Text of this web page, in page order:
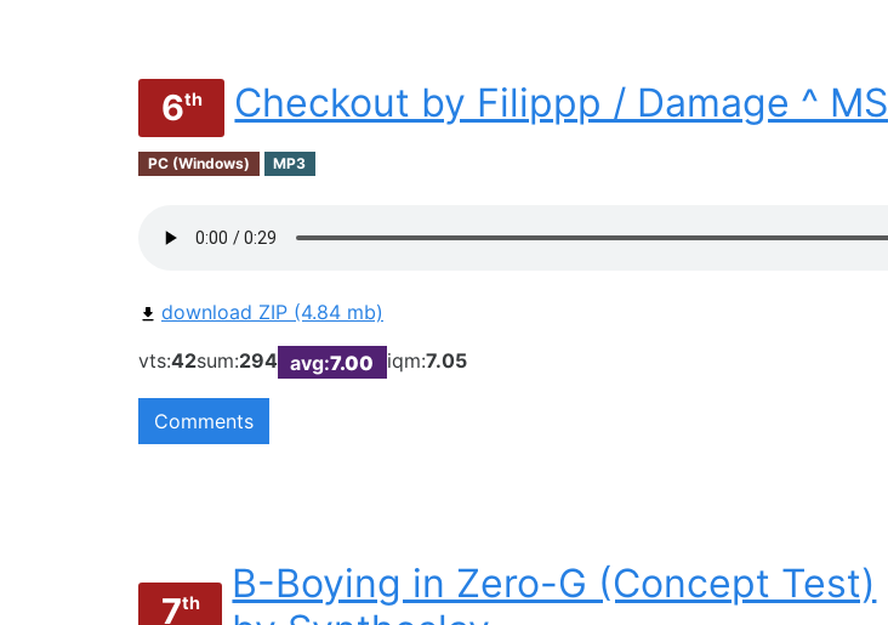
6th Checkout by Filippp / Damage ^ MS
PC (Windows) MP3
download ZIP (4.84 mb)
vts:42sum:294 avg:7.00 iqm:7.05
Comments
7th
B-Boying in Zero-G (Concept Test)